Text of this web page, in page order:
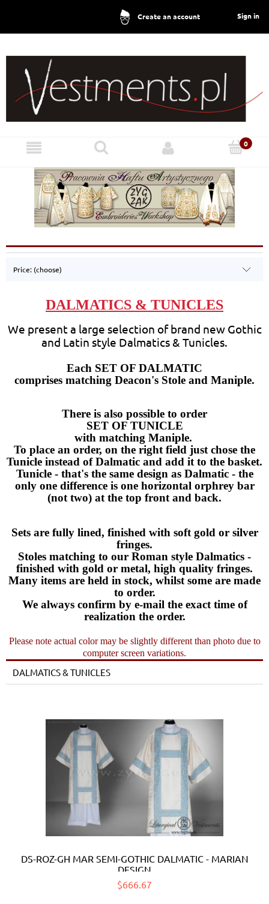
Create an account Sign in
Price: (choose)
DALMATICS & TUNICLES
We present a large selection of brand new Gothic
and Latin style Dalmatics & Tunicles.
Each SET OF DALMATIC
comprises matching Deacon's Stole and Maniple.
There is also possible to order
SET OF TUNICLE
with matching Maniple.
To place an order, on the right field just chose the
Tunicle instead of Dalmatic and add it to the basket.
Tunicle - that's the same design as Dalmatic - the
only one difference is one horizontal orphrey bar
(not two) at the top front and back.
Sets are fully lined, finished with soft gold or silver
fringes.
Stoles matching to our Roman style Dalmatics -
finished with gold or metal, high quality fringes.
Many items are held in stock, whilst some are made
to order.
We always confirm by e-mail the exact time of
realization the order.
Please note actual color may be slightly different than photo due to
computer screen variations.
DALMATICS & TUNICLES
DS-ROZ-GH MAR SEMI-GOTHIC DALMATIC - MARIAN
DESIGN
$666.67